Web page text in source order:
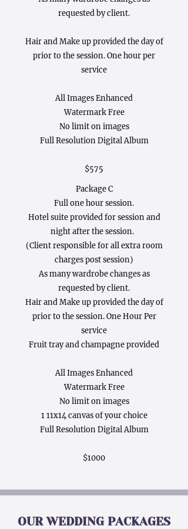
requested by client.
Hair and Make up provided the day of
prior to the session. One hour per
service
All Images Enhanced
Watermark Free
No limit on images
Full Resolution Digital Album
$575
Package C
Full one hour session.
Hotel suite provided for session and
night after the session.
(Client responsible for all extra room
charges post session)
As many wardrobe changes as
requested by client.
Hair and Make up provided the day of
prior to the session. One Hour Per
service
Fruit tray and champagne provided
All Images Enhanced
Watermark Free
No limit on images
1 11x14 canvas of your choice
Full Resolution Digital Album
$1000
OUR WEDDING PACKAGES